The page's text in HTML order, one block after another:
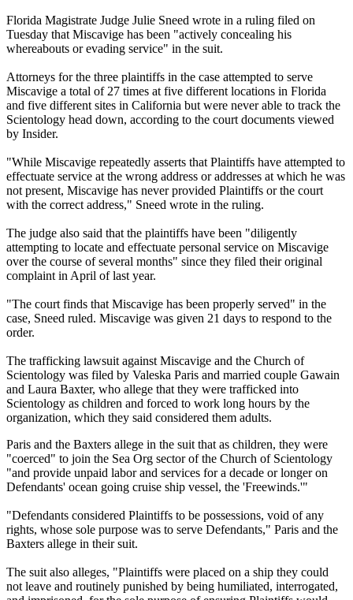
Florida Magistrate Judge Julie Sneed wrote in a ruling filed on
Tuesday that Miscavige has been "actively concealing his
whereabouts or evading service" in the suit.
Attorneys for the three plaintiffs in the case attempted to serve
Miscavige a total of 27 times at five different locations in Florida
and five different sites in California but were never able to track the
Scientology head down, according to the court documents viewed
by Insider.
"While Miscavige repeatedly asserts that Plaintiffs have attempted to
effectuate service at the wrong address or addresses at which he was
not present, Miscavige has never provided Plaintiffs or the court
with the correct address," Sneed wrote in the ruling.
The judge also said that the plaintiffs have been "diligently
attempting to locate and effectuate personal service on Miscavige
over the course of several months" since they filed their original
complaint in April of last year.
"The court finds that Miscavige has been properly served" in the
case, Sneed ruled. Miscavige was given 21 days to respond to the
order.
The trafficking lawsuit against Miscavige and the Church of
Scientology was filed by Valeska Paris and married couple Gawain
and Laura Baxter, who allege that they were trafficked into
Scientology as children and forced to work long hours by the
organization, which they said considered them adults.
Paris and the Baxters allege in the suit that as children, they were
"coerced" to join the Sea Org sector of the Church of Scientology
"and provide unpaid labor and services for a decade or longer on
Defendants' ocean going cruise ship vessel, the 'Freewinds.'"
"Defendants considered Plaintiffs to be possessions, void of any
rights, whose sole purpose was to serve Defendants," Paris and the
Baxters allege in their suit.
The suit also alleges, "Plaintiffs were placed on a ship they could
not leave and routinely punished by being humiliated, interrogated,